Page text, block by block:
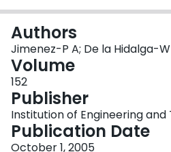
Login
Authors
Jimenez-P A; De la Hidalga-
Volume
152
Publisher
Institution of Engineering and
Publication Date
October 1, 2005